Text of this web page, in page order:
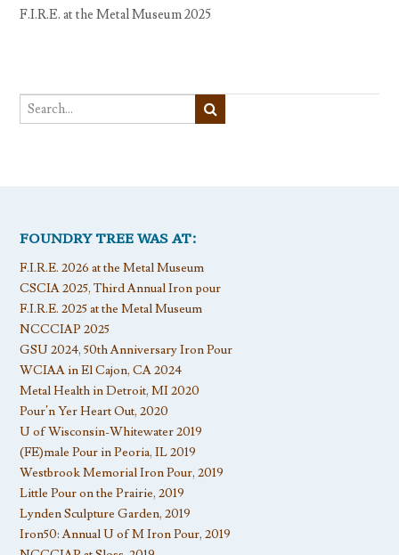
F.I.R.E. at the Metal Museum 2025
FOUNDRY TREE WAS AT:
F.I.R.E. 2026 at the Metal Museum
CSCIA 2025, Third Annual Iron pour
F.I.R.E. 2025 at the Metal Museum
NCCCIAP 2025
GSU 2024, 50th Anniversary Iron Pour
WCIAA in El Cajon, CA 2024
Metal Health in Detroit, MI 2020
Pour’n Yer Heart Out, 2020
U of Wisconsin-Whitewater 2019
(FE)male Pour in Peoria, IL 2019
Westbrook Memorial Iron Pour, 2019
Little Pour on the Prairie, 2019
Lynden Sculpture Garden, 2019
Iron50: Annual U of M Iron Pour, 2019